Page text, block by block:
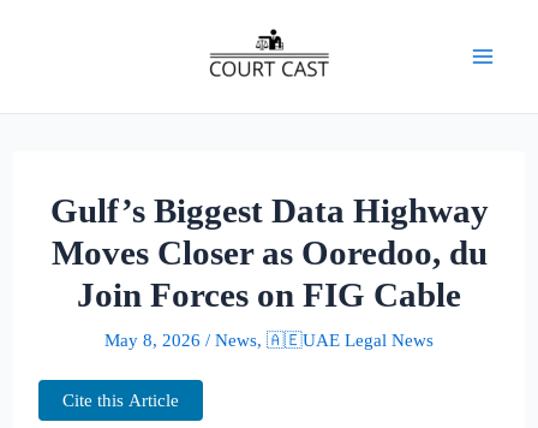
Gulf’s Biggest Data Highway
Moves Closer as Ooredoo, du
Join Forces on FIG Cable
May 8, 2026 / News, 🇦🇪UAE Legal News
Cite this Article